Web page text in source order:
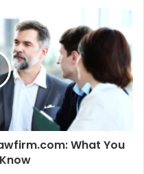
What You